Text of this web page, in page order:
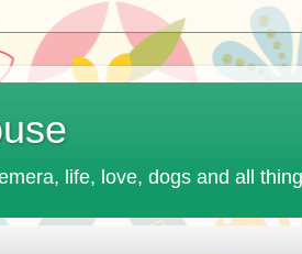
life, love, dogs and all